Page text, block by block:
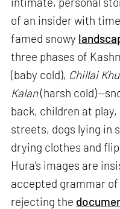
of an insider with
famed snowy
three phases of
(baby cold), Chillai
Kalan(harsh
back, children at
streets, dogs lying in
drying clothes and
Hura’s images are
accepted grammar
rejecting the